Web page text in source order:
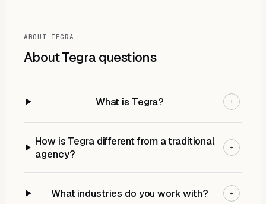
ABOUT TEGRA
About Tegra questions
What is Tegra? +
How is Tegra different from a traditional
agency?
+
What industries do you work with? +